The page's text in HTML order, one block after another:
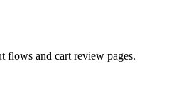
flows and cart review pages.